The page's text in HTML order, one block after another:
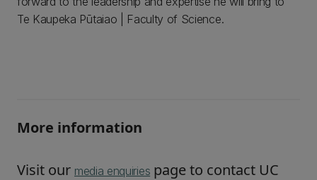
Te Kaupeka Pūtaiao | Faculty of Science.
More information
Visit our media enquiries page to contact UC